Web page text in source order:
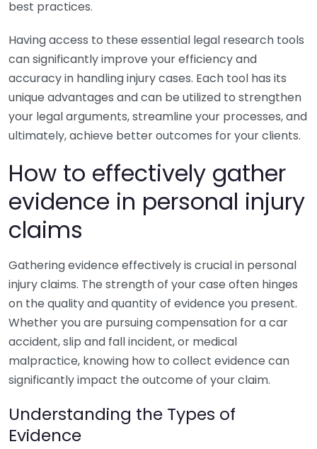
best practices.
Having access to these essential legal research tools
can significantly improve your efficiency and
accuracy in handling injury cases. Each tool has its
unique advantages and can be utilized to strengthen
your legal arguments, streamline your processes, and
ultimately, achieve better outcomes for your clients.
How to effectively gather
evidence in personal injury
claims
Gathering evidence effectively is crucial in personal
injury claims. The strength of your case often hinges
on the quality and quantity of evidence you present.
Whether you are pursuing compensation for a car
accident, slip and fall incident, or medical
malpractice, knowing how to collect evidence can
significantly impact the outcome of your claim.
Understanding the Types of
Evidence